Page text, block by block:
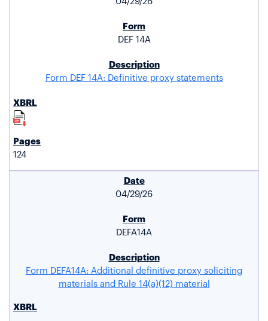
DEF 14A
Form DEF 14A: Definitive proxy statements
124
04/29/26
DEFA14A
Form DEFA14A: Additional definitive proxy soliciting
materials and Rule 14(a)(12) material